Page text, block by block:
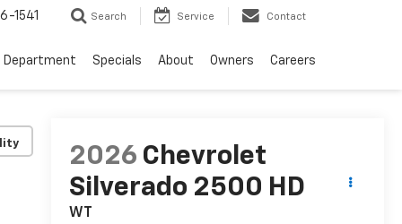
1541 Search Service Contact
Department Specials About Owners Careers
2026 Chevrolet
Silverado 2500 HD
WT